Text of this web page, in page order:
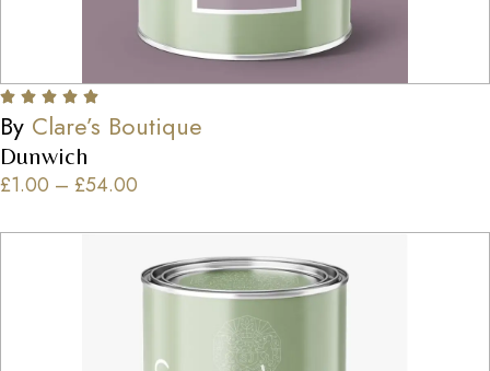
By Clare’s Boutique
Dunwich
£1.00 – £54.00